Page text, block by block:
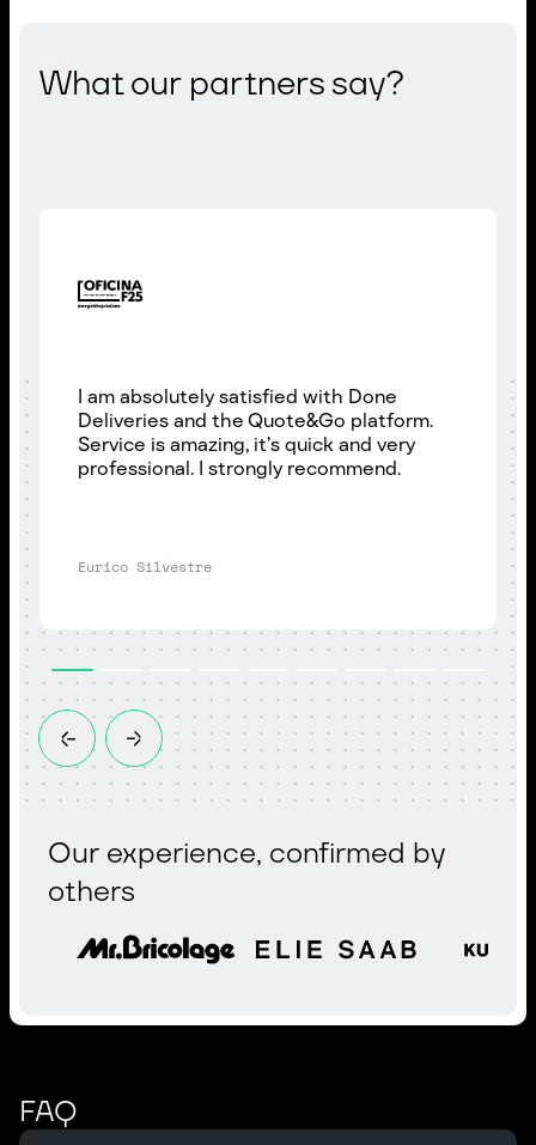
What our partners say?
I am absolutely satisfied with Done
Deliveries and the Quote&Go platform.
Service is amazing, it’s quick and very
professional. I strongly recommend.
Eurico Silvestre
Our experience, confirmed by
others
FAQ